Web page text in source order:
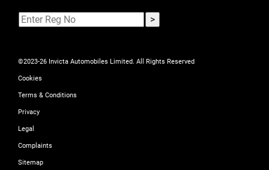
©2023-26 Invicta Automobiles Limited. All Rights Reserved
Cookies
Terms & Conditions
Privacy
Legal
Complaints
Sitemap